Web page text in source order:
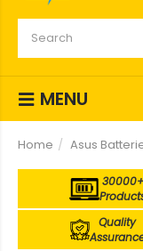
MENU
Home Asus
30000+
Quality